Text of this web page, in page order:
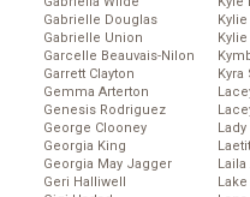
Gabrielle Douglas
Gabrielle Union
Garcelle Beauvais-Nilon
Garrett Clayton
Gemma Arterton
Genesis Rodriguez
George Clooney
Georgia King
Georgia May Jagger
Geri Halliwell
Kyra
Lady
Laila